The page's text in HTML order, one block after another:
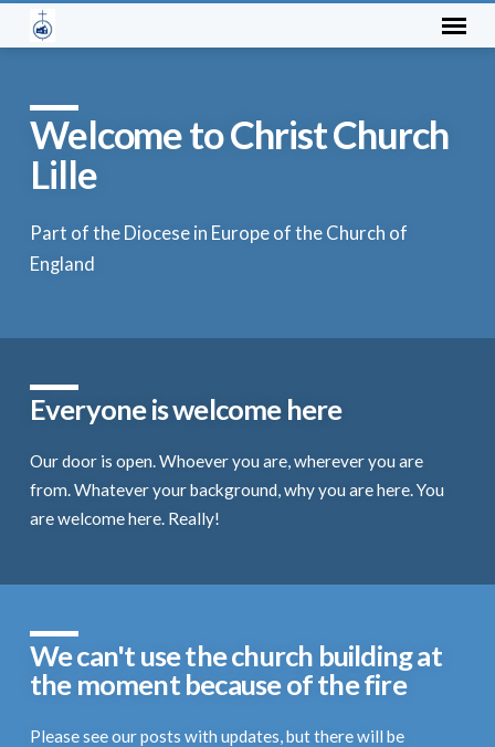
Welcome to Christ Church
Lille
Part of the Diocese in Europe of the Church of
England
Everyone is welcome here
Our door is open. Whoever you are, wherever you are
from. Whatever your background, why you are here. You
are welcome here. Really!
We can't use the church building at
the moment because of the fire
Please see our posts with updates, but there will be